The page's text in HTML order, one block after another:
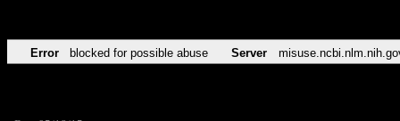
Error blocked for possible abuse Server